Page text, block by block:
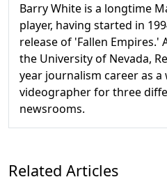
Barry White is a longtime
player, having started in
release of 'Fallen
the University of Nevada,
year journalism career as
videographer for three
newsrooms.
Related Articles